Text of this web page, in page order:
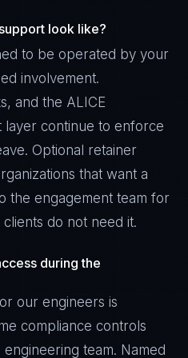
look like?
to be operated by your
involvement.
and the ALICE
layer continue to enforce
Optional retainer
that want a
the engagement team for
do not need it.
during the
our engineers is
compliance controls
team. Named